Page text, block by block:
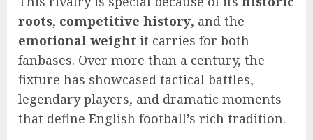
roots, competitive history, and the
emotional weight it carries for both
fanbases. Over more than a century, the
fixture has showcased tactical battles,
legendary players, and dramatic moments
that define English football’s rich tradition.